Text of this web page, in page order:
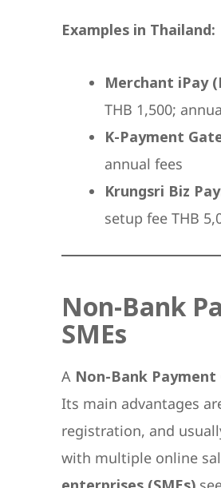
Examples in Thailand:
Merchant iPay
THB 1,500;
K-Payment
annual fees
Krungsri Biz
setup fee THB
Non-Bank
SMEs
A Non-Bank
Its main advantages
registration, and
with multiple online